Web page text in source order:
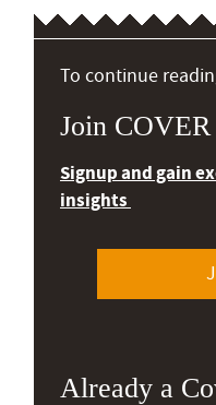
To continue
Join
Signup and gain
insights
Already a